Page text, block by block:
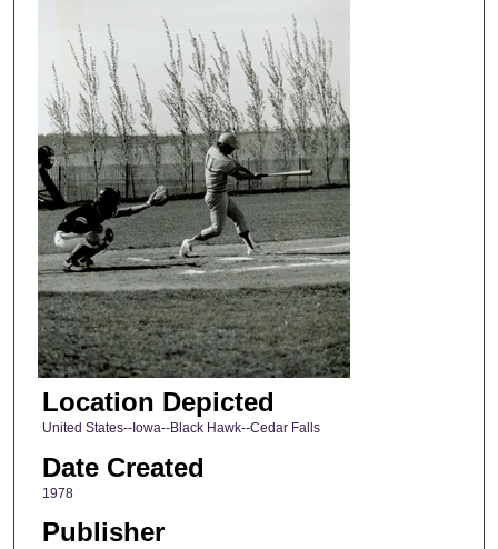
Location Depicted
United States--Iowa--Black Hawk--Cedar Falls
Date Created
1978
Publisher